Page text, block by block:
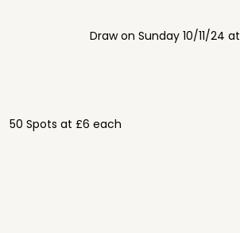
Draw on Sunday 10/11/24
50 Spots at £6 each